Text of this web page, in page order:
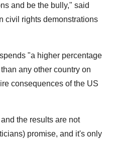
and be the bully," said
civil rights demonstrations
"a higher percentage
any other country on
consequences of the US
the results are not
promise, and it's only